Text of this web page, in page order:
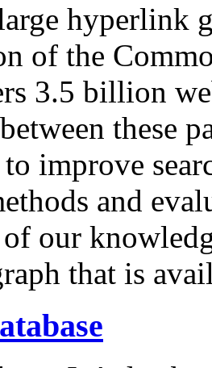
hyperlink
of the
3.5 billion
these
to improve
and
our
that is